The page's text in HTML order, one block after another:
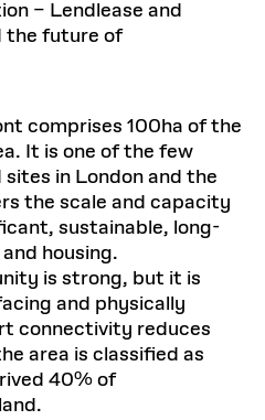
– Lendlease and
the future of
comprises 100ha of the
It is one of the few
in London and the
the scale and capacity
sustainable, long-
housing.
is strong, but it is
and physically
connectivity reduces
area is classified as
40% of